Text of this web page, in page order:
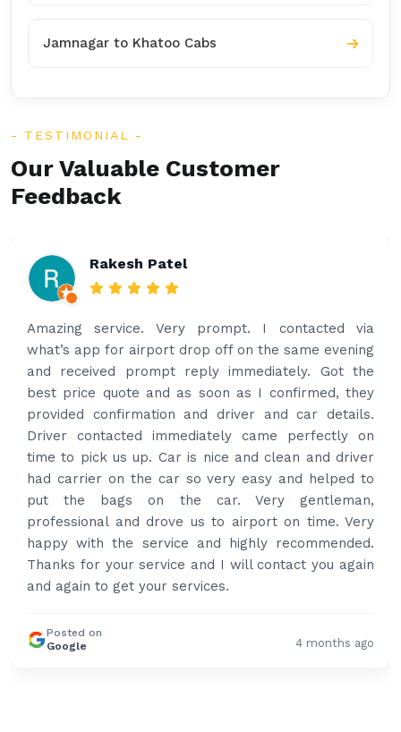
Jamnagar to Khatoo Cabs
TESTIMONIAL
Our Valuable Customer
Feedback
Rakesh Patel
Amazing service. Very prompt. I contacted via
what’s app for airport drop off on the same evening
and received prompt reply immediately. Got the
best price quote and as soon as I confirmed, they
provided confirmation and driver and car details.
Driver contacted immediately came perfectly on
time to pick us up. Car is nice and clean and driver
had carrier on the car so very easy and helped to
put the bags on the car. Very gentleman,
professional and drove us to airport on time. Very
happy with the service and highly recommended.
Thanks for your service and I will contact you again
and again to get your services.
Posted on
Google
4 months ago